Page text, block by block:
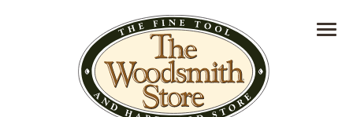
HAVE A QUESTION?CONTACT US AT
INFO@THEWOODSMITHSTORE.COM